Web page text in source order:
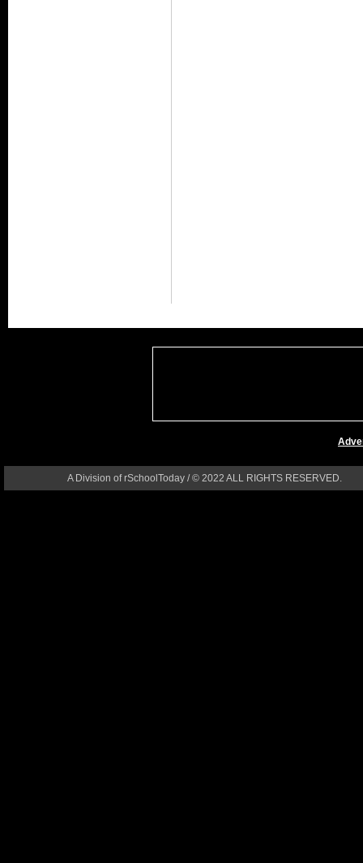
A Division of rSchoolToday / © 2022 ALL RIGHTS RESERVED.